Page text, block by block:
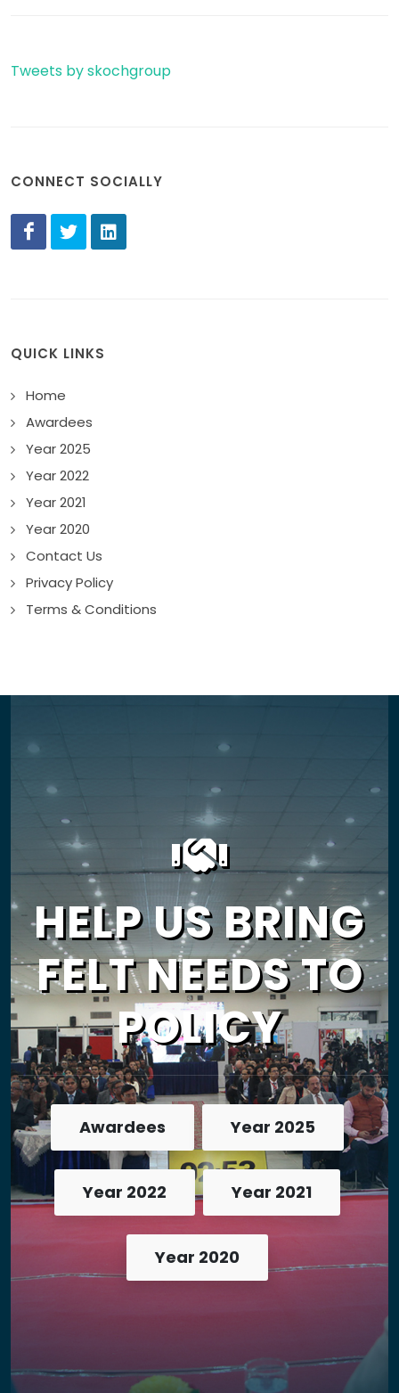
Tweets by skochgroup
CONNECT SOCIALLY
QUICK LINKS
Home
Awardees
Year 2025
Year 2022
Year 2021
Year 2020
Contact Us
Privacy Policy
Terms & Conditions
HELP US BRING
FELT NEEDS TO
POLICY
Awardees Year 2025
Year 2022 Year 2021
Year 2020